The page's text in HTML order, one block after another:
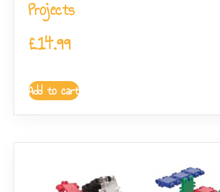
Projects
£14.99
Add to cart